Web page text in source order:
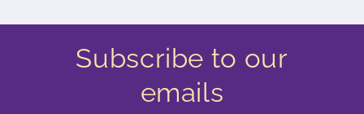
Subscribe to our
emails